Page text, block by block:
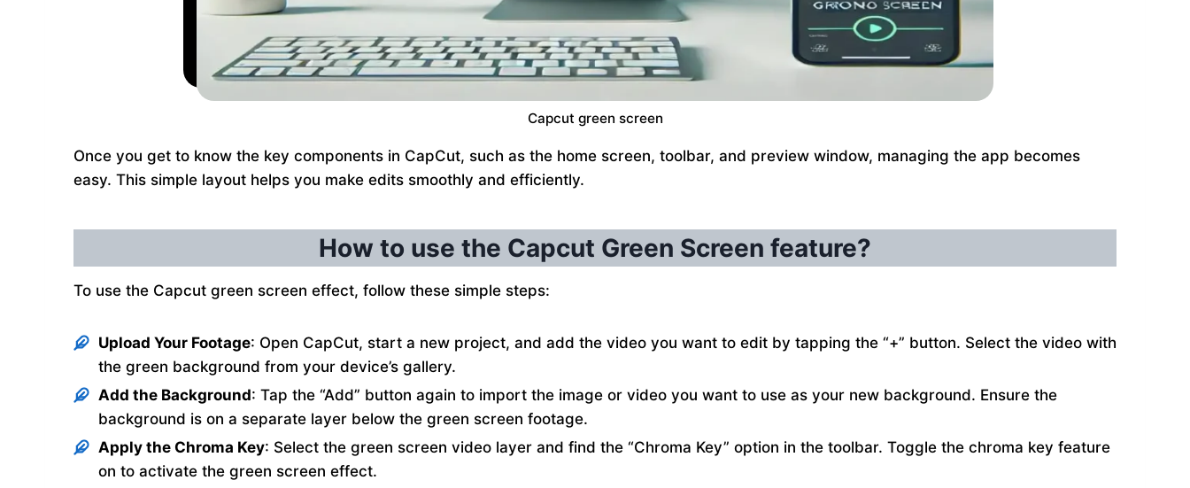
Capcut green screen
Once you get to know the key components in CapCut, such as the home screen, toolbar, and preview window, managing the app becomes
easy. This simple layout helps you make edits smoothly and efficiently.
How to use the Capcut Green Screen feature?
To use the Capcut green screen effect, follow these simple steps:
Upload Your Footage: Open CapCut, start a new project, and add the video you want to edit by tapping the “+” button. Select the video with
the green background from your device’s gallery.
Add the Background: Tap the “Add” button again to import the image or video you want to use as your new background. Ensure the
background is on a separate layer below the green screen footage.
Apply the Chroma Key: Select the green screen video layer and find the “Chroma Key” option in the toolbar. Toggle the chroma key feature
on to activate the green screen effect.